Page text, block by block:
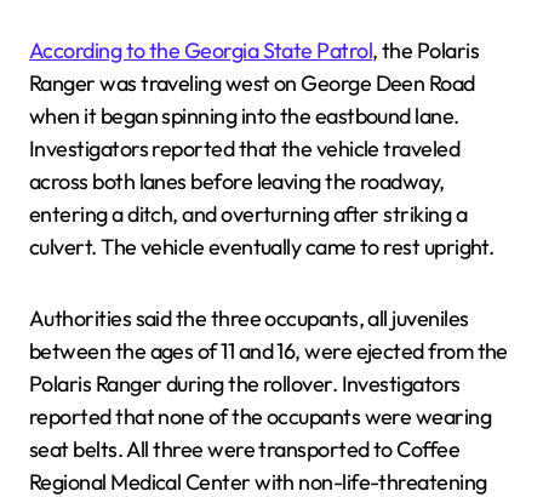
According to the Georgia State Patrol, the Polaris
Ranger was traveling west on George Deen Road
when it began spinning into the eastbound lane.
Investigators reported that the vehicle traveled
across both lanes before leaving the roadway,
entering a ditch, and overturning after striking a
culvert. The vehicle eventually came to rest upright.
Authorities said the three occupants, all juveniles
between the ages of 11 and 16, were ejected from the
Polaris Ranger during the rollover. Investigators
reported that none of the occupants were wearing
seat belts. All three were transported to Coffee
Regional Medical Center with non-life-threatening